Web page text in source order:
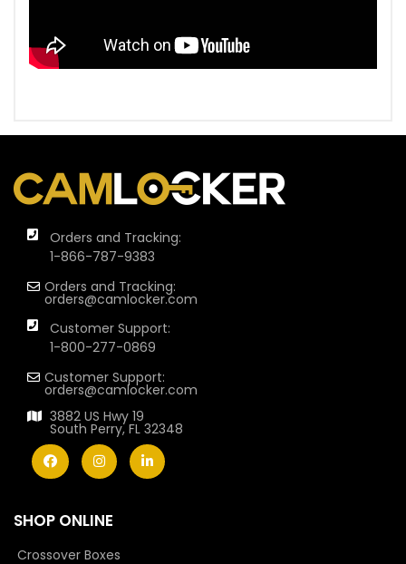
Orders and Tracking:
1-866-787-9383
Orders and Tracking:
orders@camlocker.com
Customer Support:
1-800-277-0869
Customer Support:
orders@camlocker.com
3882 US Hwy 19
South Perry, FL 32348
SHOP ONLINE
Crossover Boxes